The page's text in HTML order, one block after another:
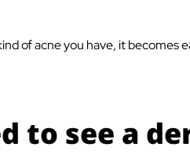
of acne you have, it becomes
to see a